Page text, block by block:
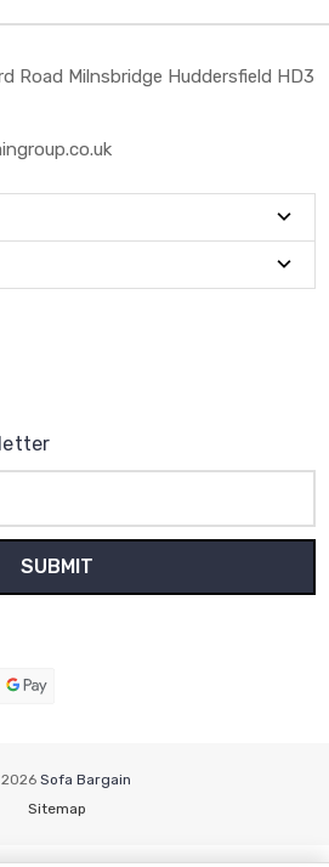
Road Milnsbridge Huddersfield HD3
Sofa Bargain
Sitemap